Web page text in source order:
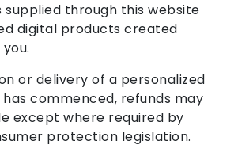
supplied through this website
digital products created
or delivery of a personalized
commenced, refunds may
except where required by
protection legislation.